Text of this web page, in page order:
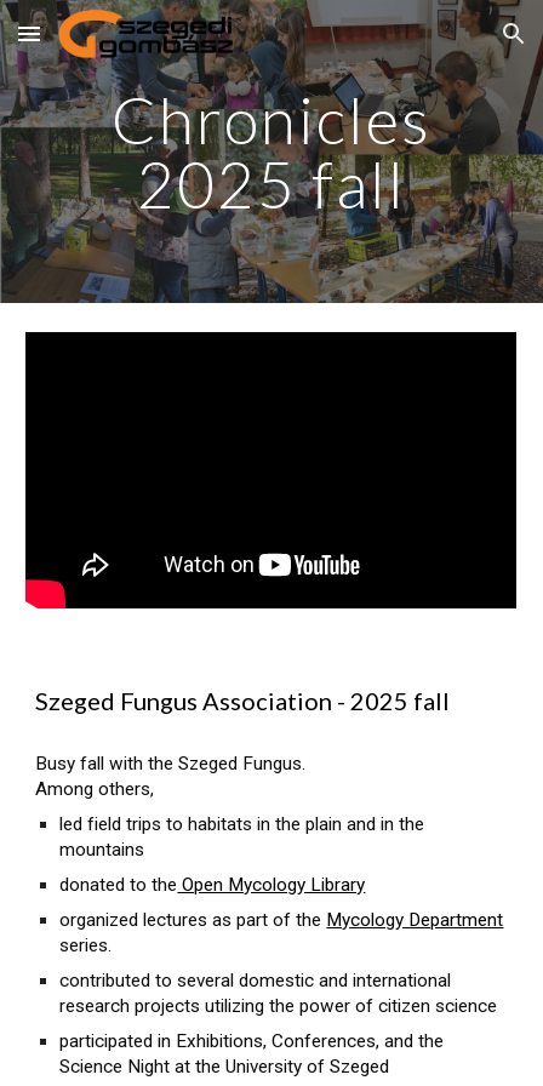
Skip to main content Skip to navigation
Chronicles
2025fall
Szeged Fungus Association - 2025 fall
Busy fall with the Szeged Fungus.
Among others,
led field trips to habitats in the plain and in the
mountains
donated to the Open Mycology Library
organized lectures as part of the Mycology Department
series.
contributed to several domestic and international
research projects utilizing the power of citizen science
participated in Exhibitions, Conferences, and the
Science Night at the University of Szeged